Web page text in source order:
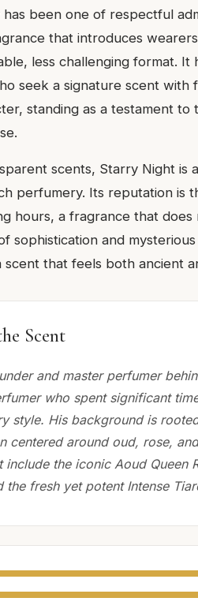
been one of respectful
that introduces
less challenging format. It
seek a signature scent with
standing as a testament
scents, Starry Night is
perfumery. Its reputation is
hours, a fragrance that
sophistication and
that feels both ancient
Scent
and master perfumer
who spent significant
style. His background is
centered around oud, rose,
the iconic Aoud Queen
the fresh yet potent Intense